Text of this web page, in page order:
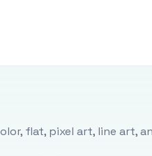
flat, pixel art, line art,